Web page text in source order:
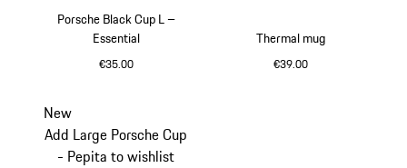
Porsche Black Cup L –
Essential
€35.00
Thermal mug
€39.00
New
Add Large Porsche Cup
- Pepita to wishlist